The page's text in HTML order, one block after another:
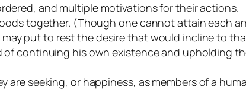
and multiple motivations for their actions.
together. (Though one cannot attain each
put to rest the desire that would incline to
continuing his own existence and upholding
are seeking, or happiness, as members of a